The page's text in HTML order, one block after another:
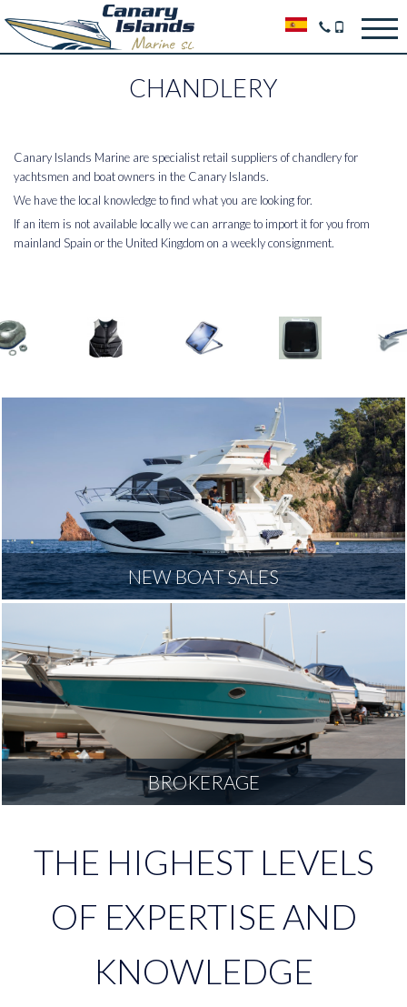
CHANDLERY
Canary Islands Marine are specialist retail suppliers of chandlery for
yachtsmen and boat owners in the Canary Islands.
We have the local knowledge to find what you are looking for.
If an item is not available locally we can arrange to import it for you from
mainland Spain or the United Kingdom on a weekly consignment.
NEW BOAT SALES
BROKERAGE
THE HIGHEST LEVELS
OF EXPERTISE AND
KNOWLEDGE